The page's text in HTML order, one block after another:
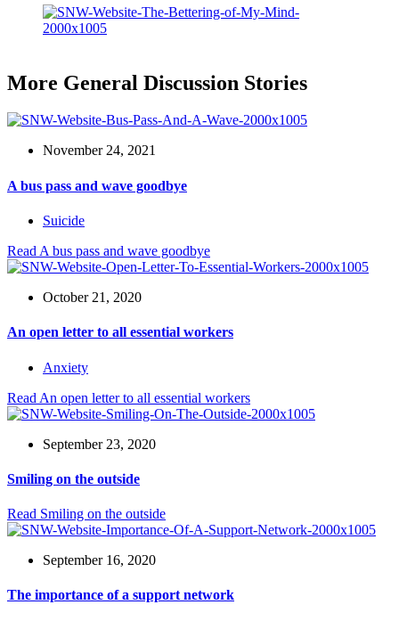
More General Discussion Stories
November 24, 2021
A bus pass and wave goodbye
Suicide
Read A bus pass and wave goodbye
October 21, 2020
An open letter to all essential workers
Anxiety
Read An open letter to all essential workers
September 23, 2020
Smiling on the outside
Read Smiling on the outside
September 16, 2020
The importance of a support network